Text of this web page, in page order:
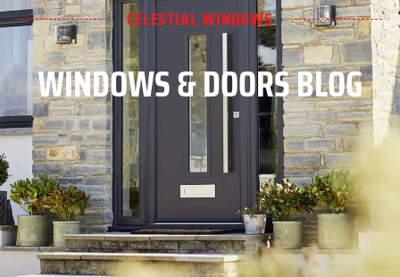
CELESTIAL WINDOWS
WINDOWS & DOORS BLOG